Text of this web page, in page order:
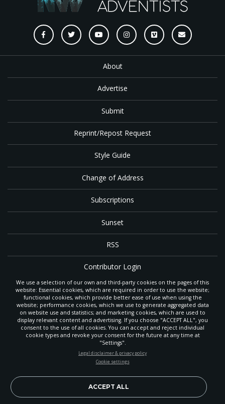
About
Advertise
Submit
Reprint/Repost Request
Style Guide
Change of Address
Subscriptions
Sunset
RSS
Contributor Login
Contact
TheGleaneris a gathering place with news and inspiration for Seventh-day
Adventist members and friends throughout the northwestern United States.
It is an important communication channel for the North Pacific Union
Conference — the regional church support headquarters for Adventist
ministry throughout Alaska, Idaho, Montana, Oregon and Washington. The
was first published in 1906, and has since expanded
to a full magazine with a monthly circulation of more than 40,000.
provides valuable content and connections for interested individuals around
the world.
We use a selection of our own and third-party cookies on the pages of this
website: Essential cookies, which are required in order to use the website;
functional cookies, which provide better ease of use when using the
website; performance cookies, which we use to generate aggregated data
on website use and statistics; and marketing cookies, which are used to
display relevant content and advertising. If you choose "ACCEPT ALL", you
consent to the use of all cookies. You can accept and reject individual
cookie types and revoke your consent for the future at any time at
"Settings".
Legal disclaimer & privacy policy
Cookie settings
ACCEPT ALL
STAY UP-TO-DATE
news, perspectives and more from around the Northwest and the
world!